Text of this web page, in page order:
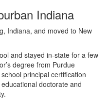
Indiana
Indiana, and moved to New
and stayed in-state for a few
degree from Purdue
principal certification
doctorate and